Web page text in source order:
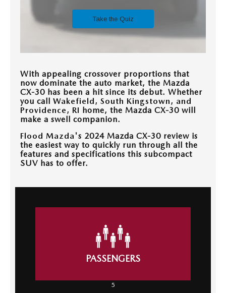
TIRE ROTATIONS
BATTERY SERVICE
With appealing crossover proportions that
now dominate the auto market, the Mazda
CX-30 has been a hit since its debut. Whether
you call Wakefield, South Kingstown, and
Providence, RI home, the Mazda CX-30 will
make a swell companion.
Flood Mazda's 2024 Mazda CX-30 review is
the easiest way to quickly run through all the
features and specifications this subcompact
SUV has to offer.
PASSENGERS
5